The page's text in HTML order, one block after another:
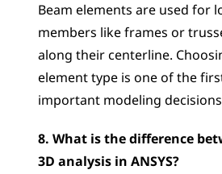
Beam elements are used for
members like frames or
along their centerline.
element type is one of the
important modeling
8. What is the difference
3D analysis in ANSYS?